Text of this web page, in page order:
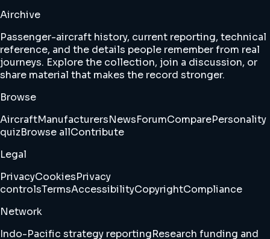
Airchive
Passenger-aircraft history, current reporting, technical
reference, and the details people remember from real
journeys. Explore the collection, join a discussion, or
share material that makes the record stronger.
Browse
AircraftManufacturersNewsForumComparePersonality
quizBrowse allContribute
Legal
PrivacyCookiesPrivacy
controlsTermsAccessibilityCopyrightCompliance
Network
Indo-Pacific strategy reportingResearch funding and